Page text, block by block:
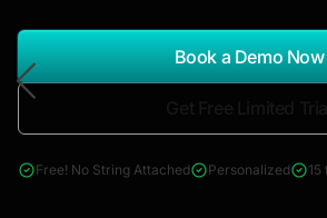
Search Reports
& Construction
Book a Demo Now
Free! No String Attached Personalized